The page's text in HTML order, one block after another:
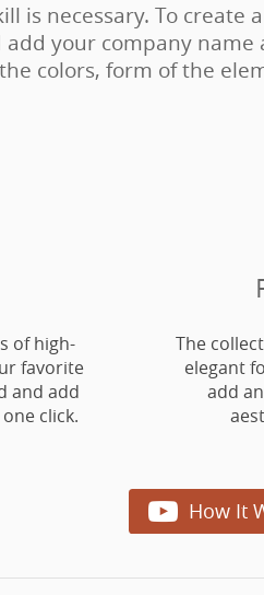
is necessary. To
your company name
colors, form of the
of high-
favorite
and add
click.
The
elegant
add
 How It